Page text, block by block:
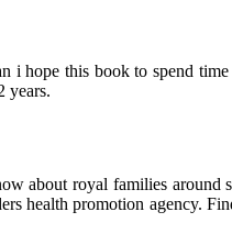
hope this book to spend
years.
about royal families around
health promotion agency.